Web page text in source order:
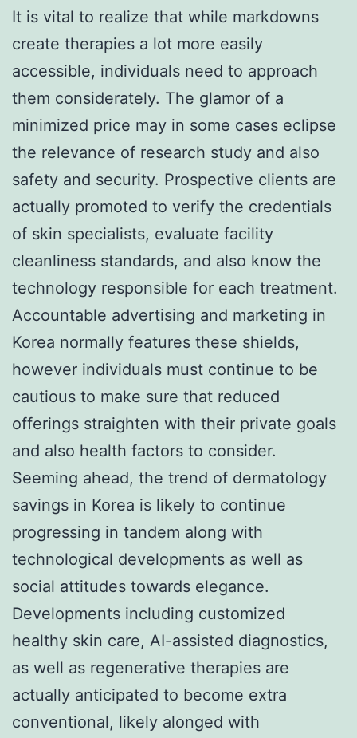
It is vital to realize that while markdowns
create therapies a lot more easily
accessible, individuals need to approach
them considerately. The glamor of a
minimized price may in some cases eclipse
the relevance of research study and also
safety and security. Prospective clients are
actually promoted to verify the credentials
of skin specialists, evaluate facility
cleanliness standards, and also know the
technology responsible for each treatment.
Accountable advertising and marketing in
Korea normally features these shields,
however individuals must continue to be
cautious to make sure that reduced
offerings straighten with their private goals
and also health factors to consider.
Seeming ahead, the trend of dermatology
savings in Korea is likely to continue
progressing in tandem along with
technological developments as well as
social attitudes towards elegance.
Developments including customized
healthy skin care, AI-assisted diagnostics,
as well as regenerative therapies are
actually anticipated to become extra
conventional, likely alonged with